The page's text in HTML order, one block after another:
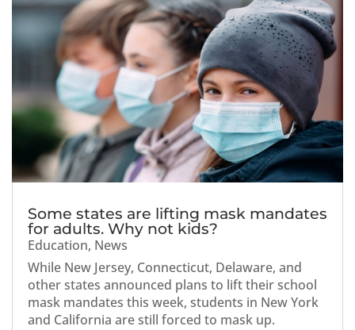
Some states are lifting mask mandates
for adults. Why not kids?
Education, News
While New Jersey, Connecticut, Delaware, and
other states announced plans to lift their school
mask mandates this week, students in New York
and California are still forced to mask up.